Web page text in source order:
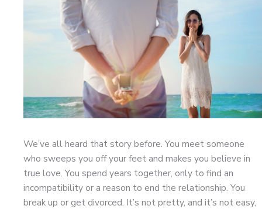
We’ve all heard that story before. You meet someone
who sweeps you off your feet and makes you believe in
true love. You spend years together, only to find an
incompatibility or a reason to end the relationship. You
break up or get divorced. It’s not pretty, and it’s not easy,